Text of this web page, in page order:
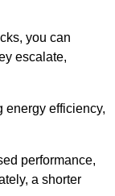
you can
escalate,
energy efficiency,
performance,
a shorter